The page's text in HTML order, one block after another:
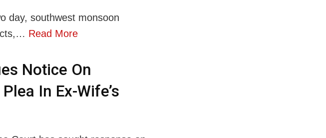
day, southwest monsoon
Read More
Notice On
In Ex-Wife’s